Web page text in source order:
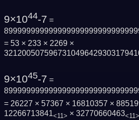
9×1044-7 =
= 53 × 233 × 2269 ×
9×1045-7 =
= 26227 × 57367 × 16810357 ×
12266713841<11> × 32770660463<11>